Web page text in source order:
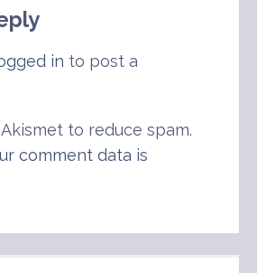
in to post a
to reduce spam.
comment data is